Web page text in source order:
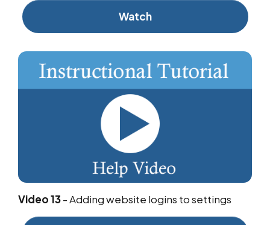
Watch
Video 13-Adding website logins to settings